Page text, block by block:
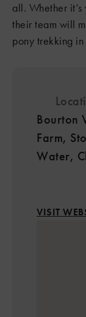
all. Whether
their team will
pony trekking
Bourton
Farm,
Water,
VISIT